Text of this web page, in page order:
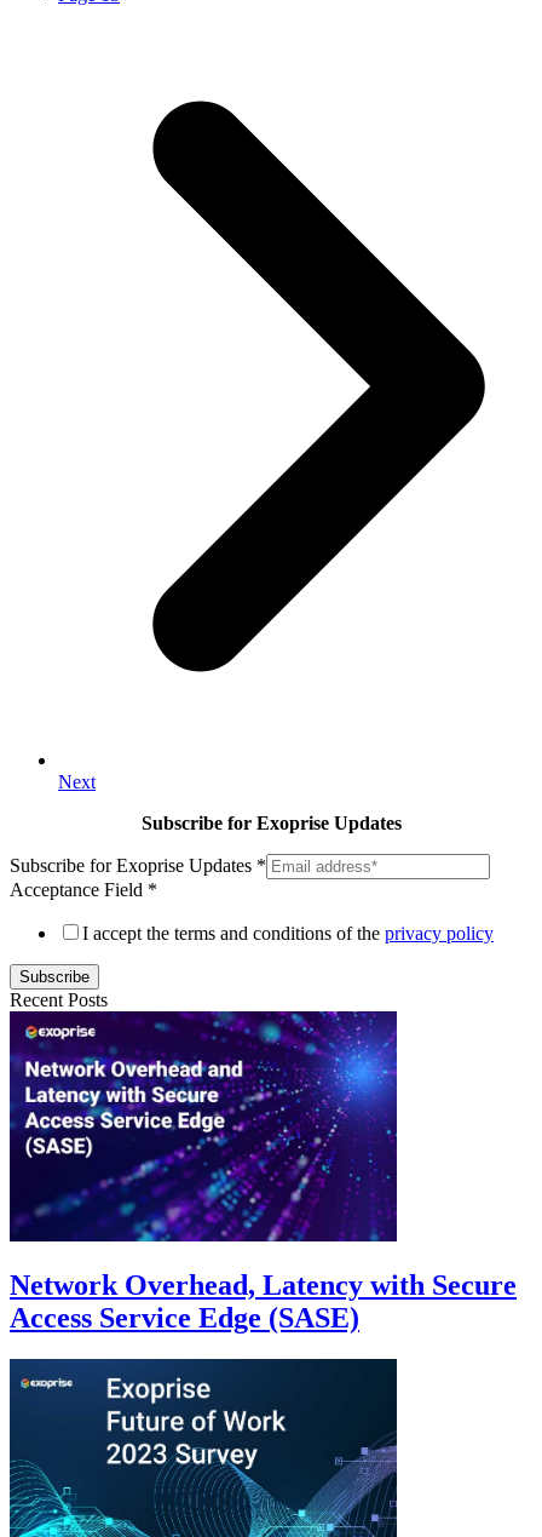
Next
Subscribe for Exoprise Updates
Subscribe for Exoprise Updates *
Acceptance Field *
I accept the terms and conditions of the privacy policy
Subscribe
Recent Posts
Network Overhead, Latency with Secure
Access Service Edge (SASE)